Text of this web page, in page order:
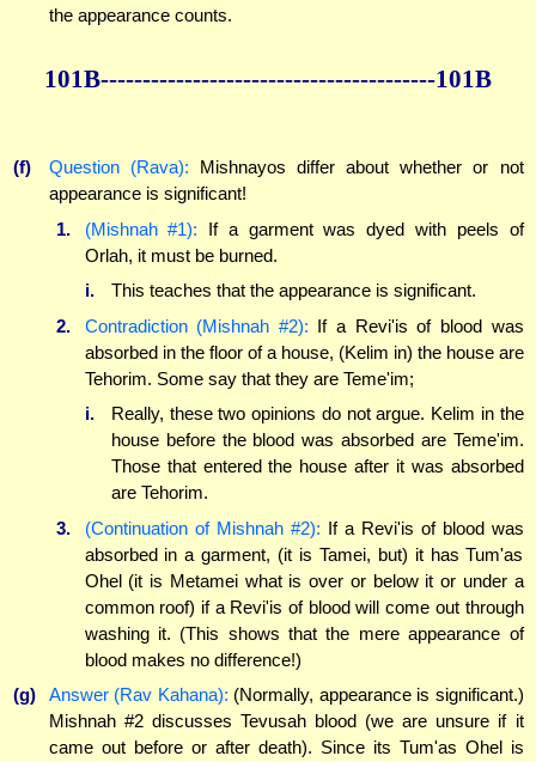
the appearance counts.
101B----------------------------------------101B
(f) Question (Rava): Mishnayos differ about whether or not
appearance is significant!
1.
(Mishnah #1): If a garment was dyed with peels of
Orlah, it must be burned.
i.
This teaches that the appearance is significant.
2.
Contradiction (Mishnah #2): If a Revi'is of blood was
absorbed in the floor of a house, (Kelim in) the house are
Tehorim. Some say that they are Teme'im;
i.
Really, these two opinions do not argue. Kelim in the
house before the blood was absorbed are Teme'im.
Those that entered the house after it was absorbed
are Tehorim.
3.
(Continuation of Mishnah #2): If a Revi'is of blood was
absorbed in a garment, (it is Tamei, but) it has Tum'as
Ohel (it is Metamei what is over or below it or under a
common roof) if a Revi'is of blood will come out through
washing it. (This shows that the mere appearance of
blood makes no difference!)
(g)
Answer (Rav Kahana): (Normally, appearance is significant.)
Mishnah #2 discusses Tevusah blood (we are unsure if it
came out before or after death). Since its Tum'as Ohel is